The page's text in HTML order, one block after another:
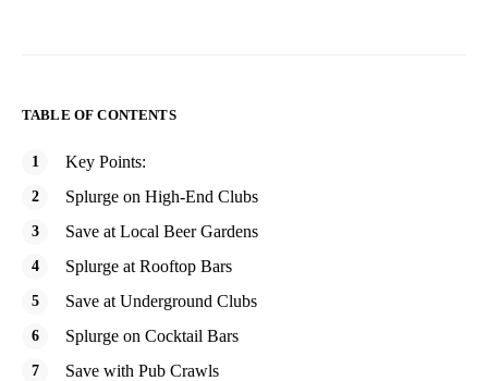
TABLE OF CONTENTS
Key Points:
Splurge on High-End Clubs
Save at Local Beer Gardens
Splurge at Rooftop Bars
Save at Underground Clubs
Splurge on Cocktail Bars
Save with Pub Crawls